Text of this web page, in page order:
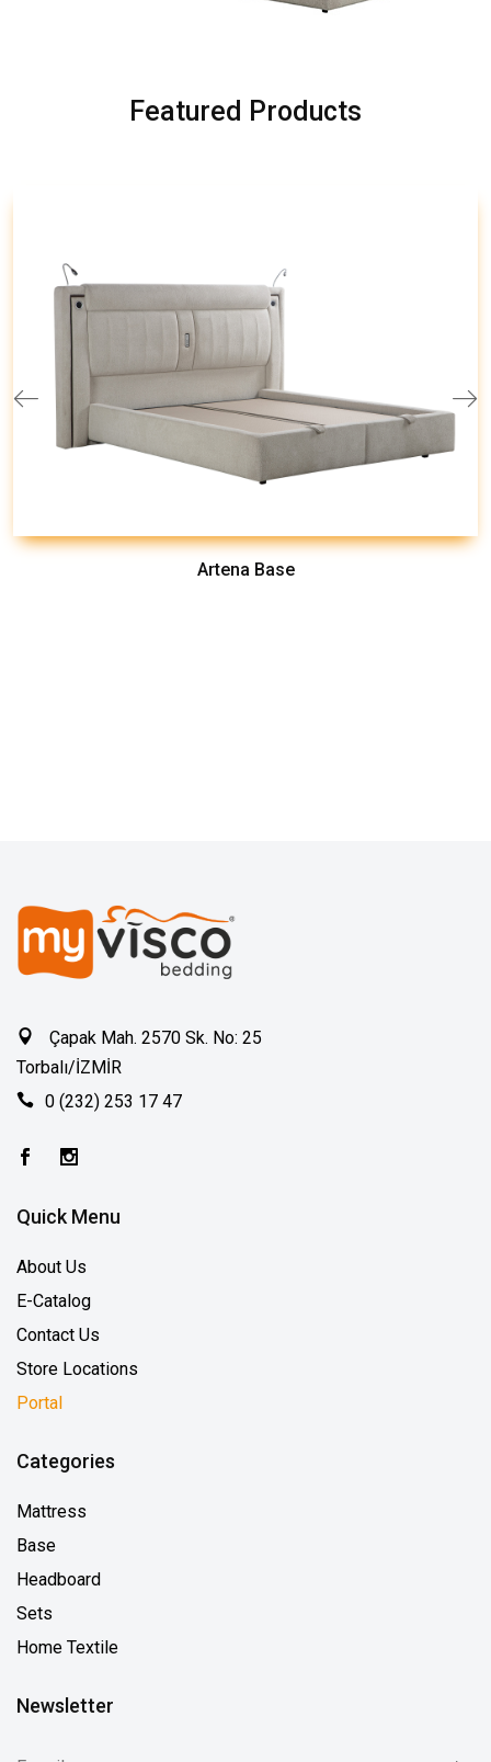
Featured Products
Artena Base
Çapak Mah. 2570 Sk. No: 25
Torbalı/İZMİR
0 (232) 253 17 47
Quick Menu
About Us
E-Catalog
Contact Us
Store Locations
Portal
Categories
Mattress
Base
Headboard
Sets
Home Textile
Newsletter